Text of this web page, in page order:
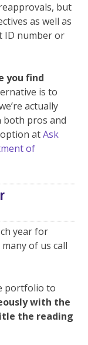
but
as well as
ID number or
you find
is to
actually
pros and
option atAsk
of
year for
of us call
portfolio to
with the
the reading